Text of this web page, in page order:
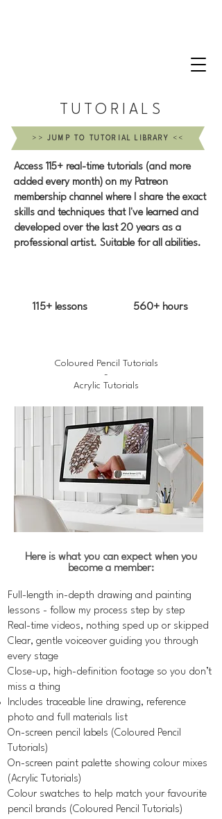
WILDLIFE & NATURE ARTIST
TUTORIALS
>> JUMP TO TUTORIAL LIBRARY <<
Access 115+ real-time tutorials (and more
added every month) on my Patreon
membership channel where I share the exact
skills and techniques that I've learned and
developed over the last 20 years as a
professional artist. Suitable for all abilities.
115+ lessons 560+ hours
Coloured Pencil Tutorials
-
Acrylic Tutorials
Here is what you can expect when you
become a member:
Full-length in-depth drawing and painting
lessons - follow my process step by step
Real-time videos, nothing sped up or skipped
Clear, gentle voiceover guiding you through
every stage
Close-up, high-definition footage so you don’t
miss a thing
Includes traceable line drawing, reference
photo and full materials list
On-screen pencil labels (Coloured Pencil
Tutorials)
On-screen paint palette showing colour mixes
(Acrylic Tutorials)
Colour swatches to help match your favourite
pencil brands (Coloured Pencil Tutorials)